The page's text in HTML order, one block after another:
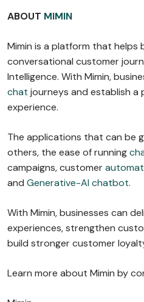
ABOUT MIMIN
Mimin is a platform that helps
conversational customer
Intelligence. With Mimin,
chat journeys and establish a
experience.
The applications that can be
others, the ease of running
campaigns, customer
and Generative-AI chatbot.
With Mimin, businesses can
experiences, strengthen
build stronger customer
Learn more about Mimin by